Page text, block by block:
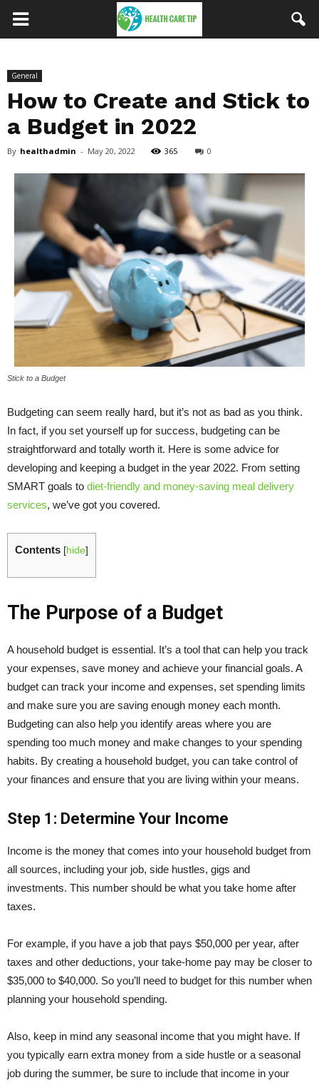
General
How to Create and Stick to
a Budget in 2022
By healthadmin - May 20, 2022 365 0
Stick to a Budget
Budgeting can seem really hard, but it’s not as bad as you think.
In fact, if you set yourself up for success, budgeting can be
straightforward and totally worth it. Here is some advice for
developing and keeping a budget in the year 2022. From setting
SMART goals to diet-friendly and money-saving meal delivery
services, we’ve got you covered.
Contents [hide]
The Purpose of a Budget
A household budget is essential. It’s a tool that can help you track
your expenses, save money and achieve your financial goals. A
budget can track your income and expenses, set spending limits
and make sure you are saving enough money each month.
Budgeting can also help you identify areas where you are
spending too much money and make changes to your spending
habits. By creating a household budget, you can take control of
your finances and ensure that you are living within your means.
Step 1: Determine Your Income
Income is the money that comes into your household budget from
all sources, including your job, side hustles, gigs and
investments. This number should be what you take home after
taxes.
For example, if you have a job that pays $50,000 per year, after
taxes and other deductions, your take-home pay may be closer to
$35,000 to $40,000. So you’ll need to budget for this number when
planning your household spending.
Also, keep in mind any seasonal income that you might have. If
you typically earn extra money from a side hustle or a seasonal
job during the summer, be sure to include that income in your